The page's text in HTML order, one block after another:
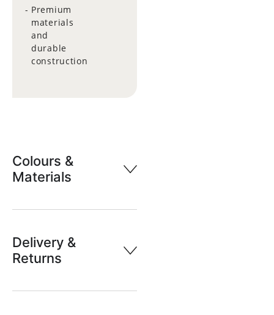
Premium
materials
and
durable
construction
Colours &
Materials
Delivery &
Returns